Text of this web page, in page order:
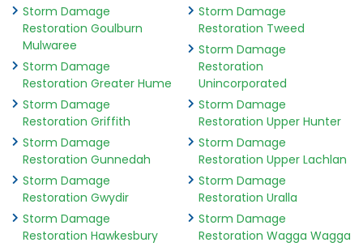
Storm Damage
Restoration Goulburn
Mulwaree
Storm Damage
Restoration Greater Hume
Storm Damage
Restoration Griffith
Storm Damage
Restoration Gunnedah
Storm Damage
Restoration Gwydir
Storm Damage
Restoration Hawkesbury
Storm Damage
Restoration Tweed
Storm Damage
Restoration
Unincorporated
Storm Damage
Restoration Upper Hunter
Storm Damage
Restoration Upper Lachlan
Storm Damage
Restoration Uralla
Storm Damage
Restoration Wagga Wagga